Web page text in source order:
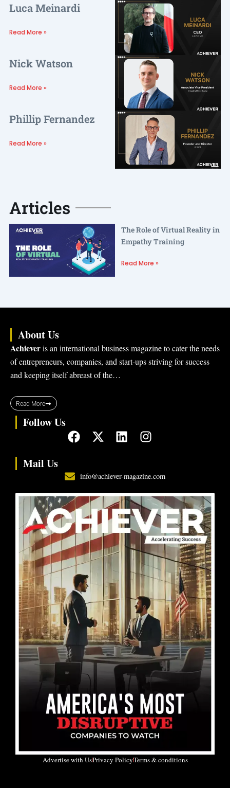
Luca Meinardi
Read More »
Nick Watson
Read More »
Phillip Fernandez
Read More »
Articles
The Role of Virtual Reality in
Empathy Training
Read More »
About Us
Achieveris an international business magazine to cater the needs
of entrepreneurs, companies, and start-ups striving for success
and keeping itself abreast of the…
Read More
Follow Us
F
a
e
b
o
o
k
X
-
w
i
t
t
e
r
L
i
k
e
d
i
n
I
n
t
a
g
r
a
m
Mail Us
info@achiever-magazine.com
Advertise with UsPrivacy PolicyTerms & conditions